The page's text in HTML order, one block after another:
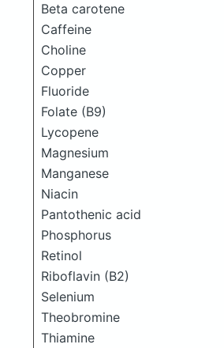
Beta carotene
Caffeine
Choline
Copper
Fluoride
Folate (B9)
Lycopene
Magnesium
Manganese
Niacin
Pantothenic acid
Phosphorus
Retinol
Riboflavin (B2)
Selenium
Theobromine
Thiamine